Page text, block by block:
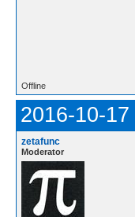
Offline
2016-10-
zetafunc
Moderator